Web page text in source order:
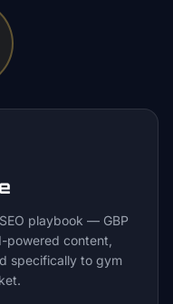
playbook — GBP
powered content,
specifically to gym